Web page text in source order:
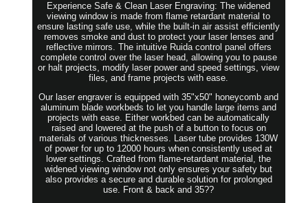
Experience Safe & Clean Laser Engraving: The widened
viewing window is made from flame retardant material to
ensure lasting safe use, while the built-in air assist efficiently
removes smoke and dust to protect your laser lenses and
reflective mirrors. The intuitive Ruida control panel offers
complete control over the laser head, allowing you to pause
or halt projects, modify laser power and speed settings, view
files, and frame projects with ease.
Our laser engraver is equipped with 35"x50" honeycomb and
aluminum blade workbeds to let you handle large items and
projects with ease. Either workbed can be automatically
raised and lowered at the push of a button to focus on
materials of various thicknesses. Laser tube provides 130W
of power for up to 12000 hours when consistently used at
lower settings. Crafted from flame-retardant material, the
widened viewing window not only ensures your safety but
also provides a secure and durable solution for prolonged
use. Front & back and 35??